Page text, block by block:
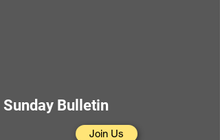
Sunday Bulletin
Join Us